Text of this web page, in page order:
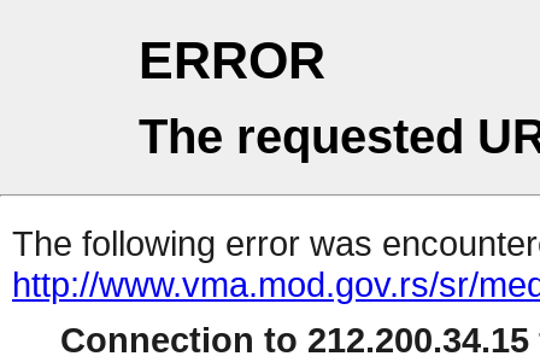
ERROR
The requested
The following error was
http://www.vma.mod.gov.rs/sr/
Connection to